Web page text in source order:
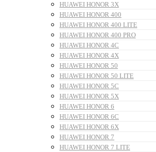
HUAWEI HONOR 3X
HUAWEI HONOR 400
HUAWEI HONOR 400 LITE
HUAWEI HONOR 400 PRO
HUAWEI HONOR 4C
HUAWEI HONOR 4X
HUAWEI HONOR 50
HUAWEI HONOR 50 LITE
HUAWEI HONOR 5C
HUAWEI HONOR 5X
HUAWEI HONOR 6
HUAWEI HONOR 6C
HUAWEI HONOR 6X
HUAWEI HONOR 7
HUAWEI HONOR 7 LITE